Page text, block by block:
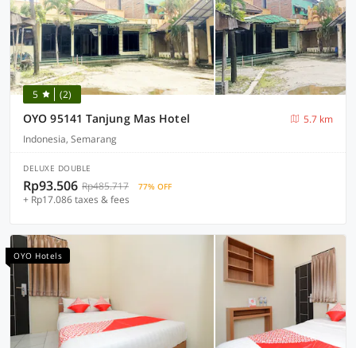
5 (2)
OYO 95141 Tanjung Mas Hotel
5.7 km
Indonesia, Semarang
DELUXE DOUBLE
Rp93.506 Rp485.717 77% OFF
+ Rp17.086 taxes & fees
OYO Hotels